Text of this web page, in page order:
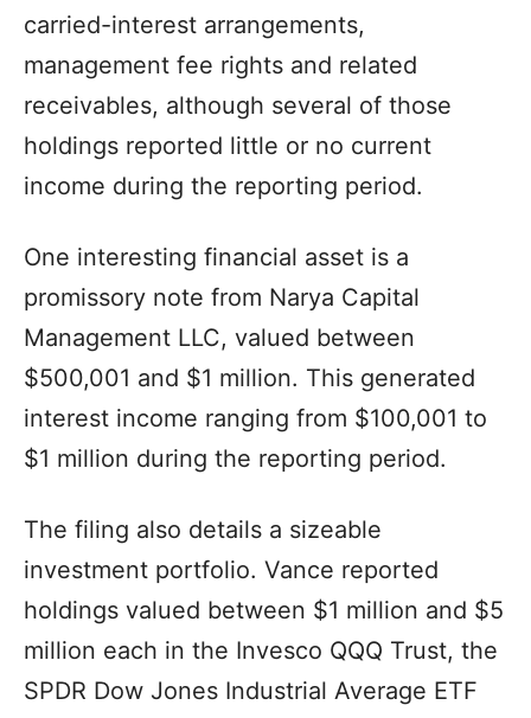
carried-interest arrangements,
management fee rights and related
receivables, although several of those
holdings reported little or no current
income during the reporting period.
One interesting financial asset is a
promissory note from Narya Capital
Management LLC, valued between
$500,001 and $1 million. This generated
interest income ranging from $100,001 to
$1 million during the reporting period.
The filing also details a sizeable
investment portfolio. Vance reported
holdings valued between $1 million and $5
million each in the Invesco QQQ Trust, the
SPDR Dow Jones Industrial Average ETF